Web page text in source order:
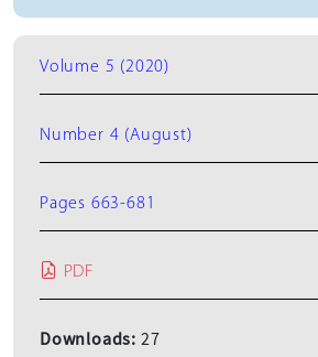
Volume 5 (2020)
Number 4 (August)
Pages 663-681
PDF
Downloads: 27